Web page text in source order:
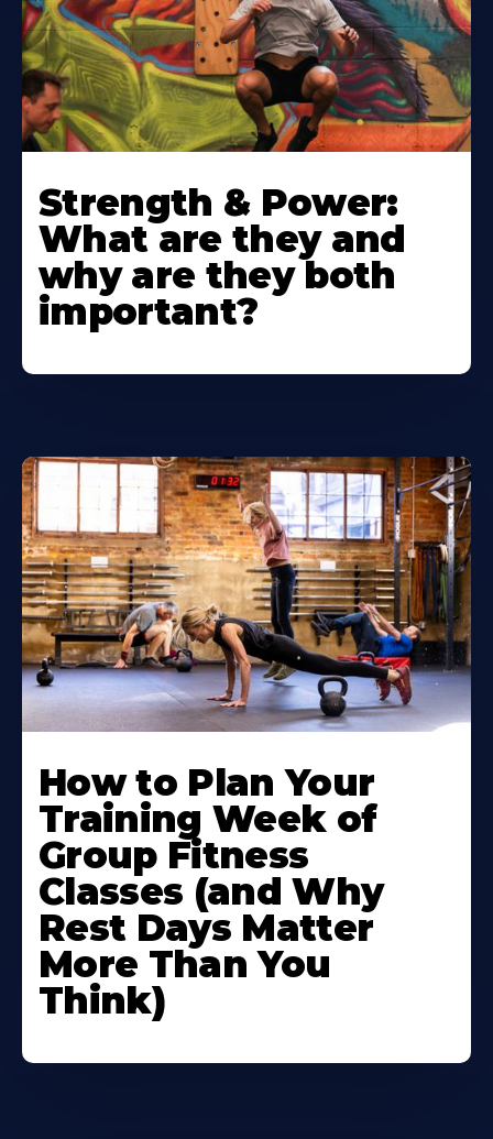
Strength & Power:
What are they and
why are they both
important?
How to Plan Your
Training Week of
Group Fitness
Classes (and Why
Rest Days Matter
More Than You
Think)